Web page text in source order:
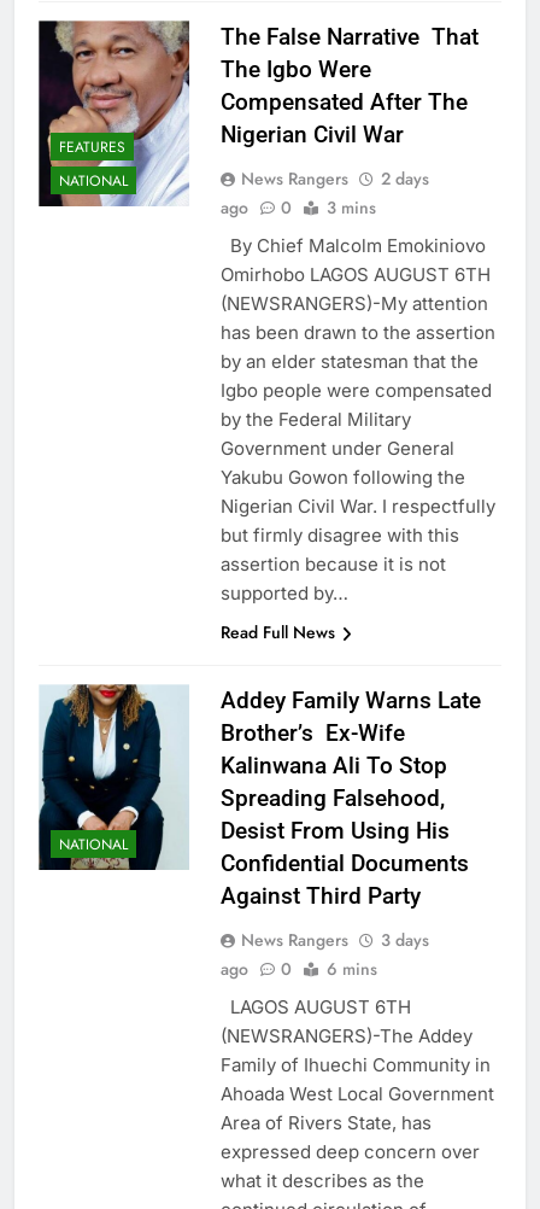
FEATURES
NATIONAL
The False Narrative That
The Igbo Were
Compensated After The
Nigerian Civil War
News Rangers
2 days
ago
0 3 mins
By Chief Malcolm Emokiniovo
Omirhobo LAGOS AUGUST 6TH
(NEWSRANGERS)-My attention
has been drawn to the assertion
by an elder statesman that the
Igbo people were compensated
by the Federal Military
Government under General
Yakubu Gowon following the
Nigerian Civil War. I respectfully
but firmly disagree with this
assertion because it is not
supported by…
Read Full News
NATIONAL
Addey Family Warns Late
Brother’s Ex-Wife
Kalinwana Ali To Stop
Spreading Falsehood,
Desist From Using His
Confidential Documents
Against Third Party
News Rangers
3 days
ago
0 6 mins
LAGOS AUGUST 6TH
(NEWSRANGERS)-The Addey
Family of Ihuechi Community in
Ahoada West Local Government
Area of Rivers State, has
expressed deep concern over
what it describes as the